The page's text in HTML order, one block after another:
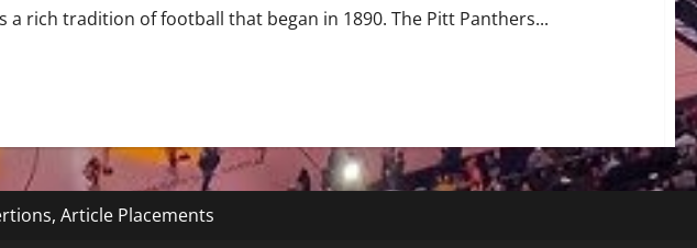
a rich tradition of football that began in 1890. The Pitt Panthers...
Article Placements